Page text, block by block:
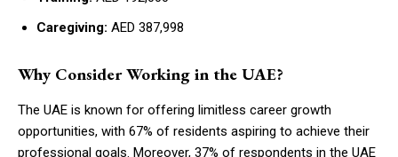
Caregiving: AED 387,998
Why Consider Working in the UAE?
The UAE is known for offering limitless career growth
opportunities, with 67% of residents aspiring to achieve their
professional goals. Moreover, 37% of respondents in the UAE